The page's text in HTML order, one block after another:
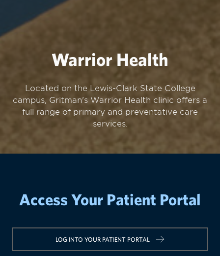
Warrior Health
Located on the Lewis-Clark State College
campus, Gritman's Warrior Health clinic offers a
full range of primary and preventative care
services.
Access Your Patient Portal
LOG INTO YOUR PATIENT PORTAL